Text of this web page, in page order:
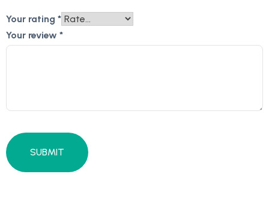
Your rating *
Your review *